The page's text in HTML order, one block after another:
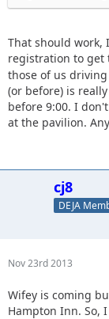
That should work,
registration to get
those of us
(or before) is
before 9:00. I
at the pavilion.
cj8
DEJA
Nov 23rd 2013
Wifey is coming
Hampton Inn. So,